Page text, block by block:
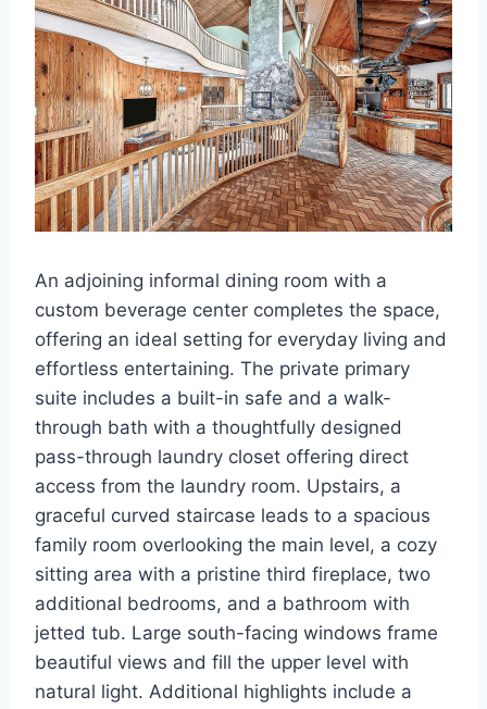
An adjoining informal dining room with a
custom beverage center completes the space,
offering an ideal setting for everyday living and
effortless entertaining. The private primary
suite includes a built-in safe and a walk-
through bath with a thoughtfully designed
pass-through laundry closet offering direct
access from the laundry room. Upstairs, a
graceful curved staircase leads to a spacious
family room overlooking the main level, a cozy
sitting area with a pristine third fireplace, two
additional bedrooms, and a bathroom with
jetted tub. Large south-facing windows frame
beautiful views and fill the upper level with
natural light. Additional highlights include a